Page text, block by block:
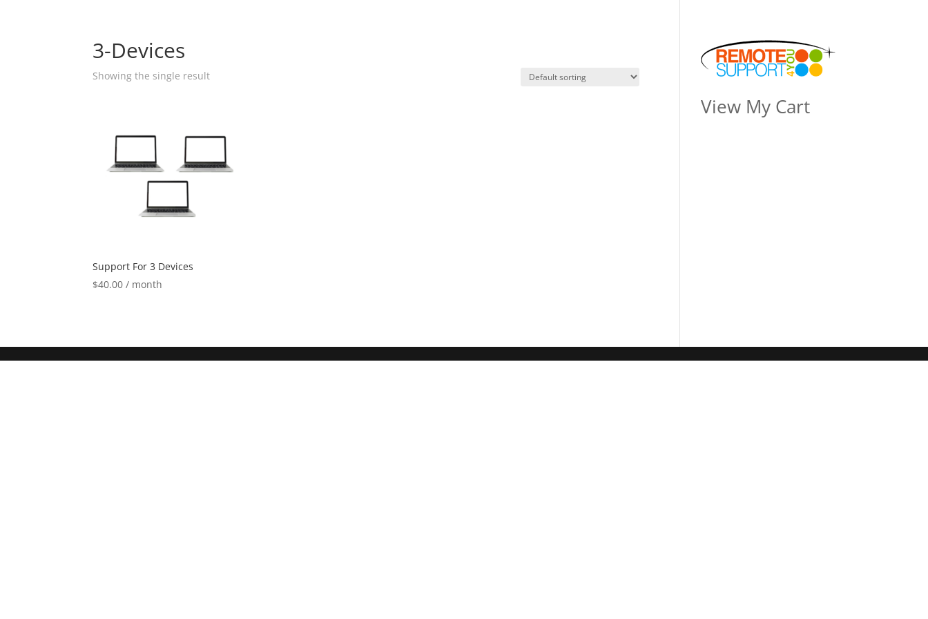
3-Devices
Showing the single result
Support For 3 Devices
$40.00 / month
View My Cart